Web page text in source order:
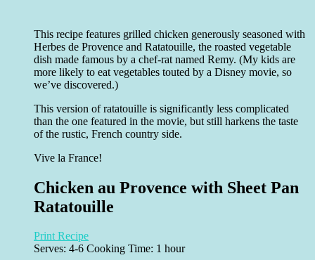
This recipe features grilled chicken generously seasoned with
Herbes de Provence and Ratatouille, the roasted vegetable
dish made famous by a chef-rat named Remy. (My kids are
more likely to eat vegetables touted by a Disney movie, so
we’ve discovered.)
This version of ratatouille is significantly less complicated
than the one featured in the movie, but still harkens the taste
of the rustic, French country side.
Vive la France!
Chicken au Provence with Sheet Pan
Ratatouille
Print Recipe
Serves: 4-6 Cooking Time: 1 hour